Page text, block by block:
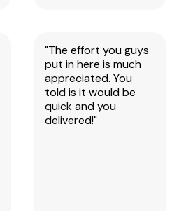
"The effort you guys
put in here is much
appreciated. You
told is it would be
quick and you
delivered!"